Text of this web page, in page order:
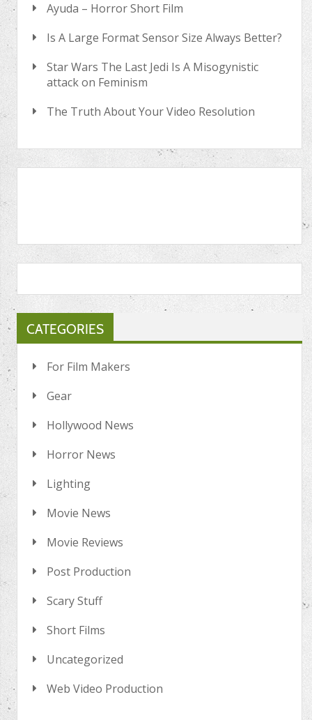
Ayuda – Horror Short Film
Is A Large Format Sensor Size Always Better?
Star Wars The Last Jedi Is A Misogynistic
attack on Feminism
The Truth About Your Video Resolution
CATEGORIES
For Film Makers
Gear
Hollywood News
Horror News
Lighting
Movie News
Movie Reviews
Post Production
Scary Stuff
Short Films
Uncategorized
Web Video Production